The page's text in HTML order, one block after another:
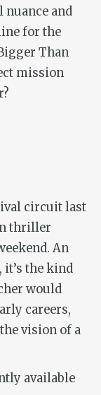
nuance and
for the
Than
mission
circuit last
thriller
An
it’s the kind
would
careers,
vision of a
available